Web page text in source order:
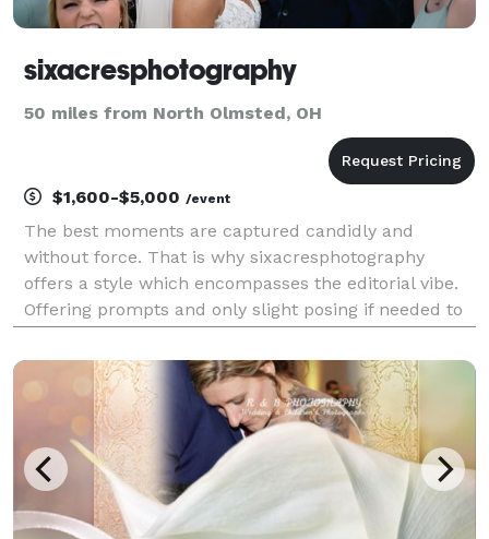
sixacresphotography
50 miles from North Olmsted, OH
$1,600-$5,000 /event
The best moments are captured candidly and
without force. That is why sixacresphotography
offers a style which encompasses the editorial vibe.
Offering prompts and only slight posing if needed to
naturally and in a way that fits you and yours.